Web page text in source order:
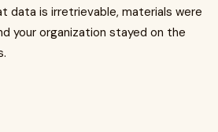
data is irretrievable, materials were
your organization stayed on the